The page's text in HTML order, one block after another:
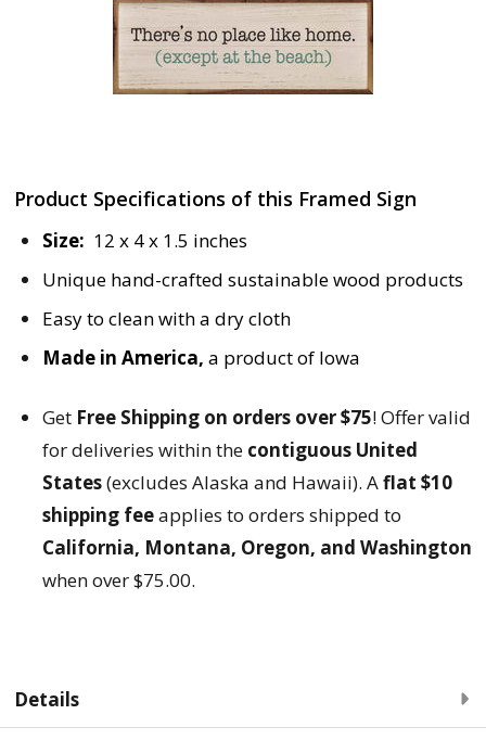
Product Specifications of this Framed Sign
Size: 12 x 4 x 1.5 inches
Unique hand-crafted sustainable wood products
Easy to clean with a dry cloth
Made in America, a product of Iowa
Get Free Shipping on orders over $75! Offer valid
for deliveries within the contiguous United
States(excludes Alaska and Hawaii). Aflat $10
shipping feeapplies to orders shipped to
California, Montana, Oregon, and Washington
when over $75.00.
Details